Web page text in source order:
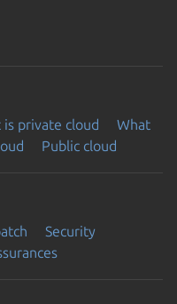
is private cloud
What
Public cloud
Security